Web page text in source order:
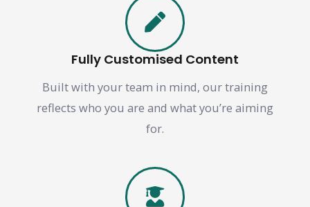
Fully Customised Content
Built with your team in mind, our training
reflects who you are and what you’re aiming
for.